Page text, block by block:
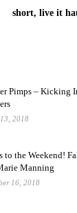
short, live it
Pimps – Kicking
2018
to the Weekend!
Manning
16, 2018